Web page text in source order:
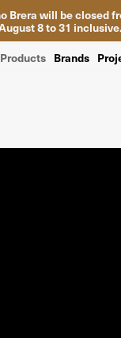
Brera will be closed
8 to 31
Products Brands